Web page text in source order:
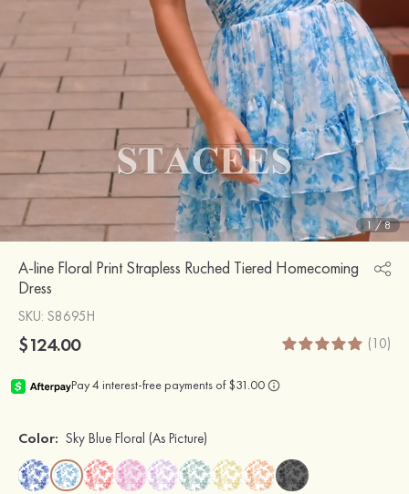
1/8
A-line Floral Print Strapless Ruched Tiered Homecoming
Dress
SKU: S8695H
$124.00 (10)
Color: Sky Blue Floral (As Picture)